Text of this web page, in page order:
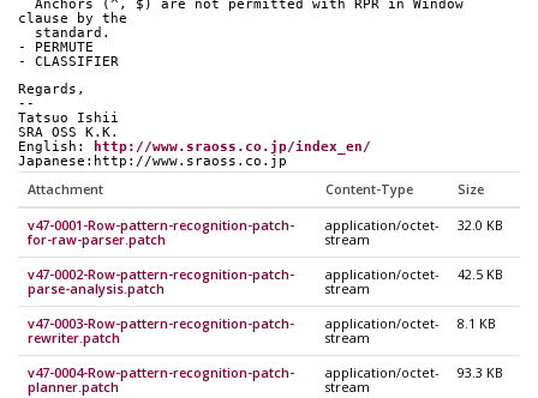
clause by the
  standard.
- PERMUTE
- CLASSIFIER
Regards,
--
Tatsuo Ishii
SRA OSS K.K.
English:
http://www.sraoss.co.jp/index_en/
Japanese:http://www.sraoss.co.jp
Attachment Content-Type Size
v47-0001-Row-pattern-recognition-patch-
for-raw-parser.patch
application/octet-
stream
32.0 KB
v47-0002-Row-pattern-recognition-patch-
parse-analysis.patch
application/octet-
stream
42.5 KB
v47-0003-Row-pattern-recognition-patch-
rewriter.patch
application/octet-
stream
8.1 KB
v47-0004-Row-pattern-recognition-patch-
planner.patch
application/octet-
stream
93.3 KB